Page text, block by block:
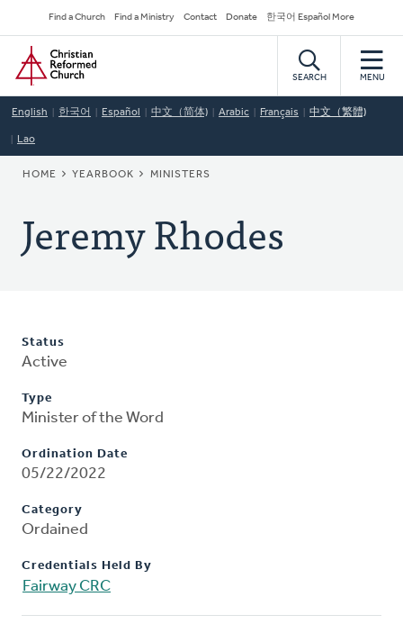
to
main
content
Secondary
Navigation
Find a Church Find a Ministry Contact Donate 한국어 Español More
Home
SEARCH MENU
English 한국어 Español 中文（简体) Arabic Français 中文（繁體)
Lao
BREADCRUMB
HOME YEARBOOK MINISTERS
Jeremy Rhodes
Status
Active
Type
Minister of the Word
Ordination Date
05/22/2022
Category
Ordained
Credentials Held By
Fairway CRC